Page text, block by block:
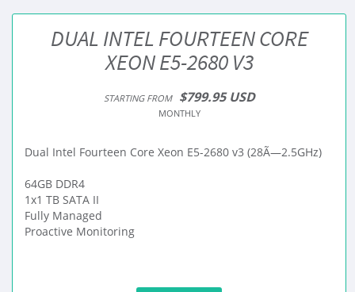
DUAL INTEL FOURTEEN CORE
XEON E5-2680 V3
STARTING FROM $799.95 USD
MONTHLY
Dual Intel Fourteen Core Xeon E5-2680 v3 (28Ã—2.5GHz)
64GB DDR4
1x1 TB SATA II
Fully Managed
Proactive Monitoring